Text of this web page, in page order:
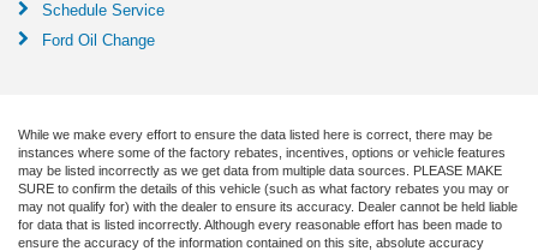
Schedule Service
Ford Oil Change
While we make every effort to ensure the data listed here is correct, there may be
instances where some of the factory rebates, incentives, options or vehicle features
may be listed incorrectly as we get data from multiple data sources. PLEASE MAKE
SURE to confirm the details of this vehicle (such as what factory rebates you may or
may not qualify for) with the dealer to ensure its accuracy. Dealer cannot be held liable
for data that is listed incorrectly. Although every reasonable effort has been made to
ensure the accuracy of the information contained on this site, absolute accuracy